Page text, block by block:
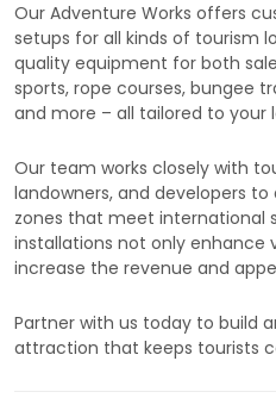
Our Adventure Works offers
setups for all kinds of tourism
quality equipment for both
sports, rope courses, bungee
and more – all tailored to your
Our team works closely with
landowners, and developers
zones that meet international
installations not only enhance
increase the revenue and
Partner with us today to build
attraction that keeps tourists